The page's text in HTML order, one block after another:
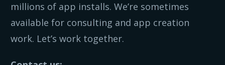
millions of app installs. We’re sometimes
available for consulting and app creation
work. Let’s work together.